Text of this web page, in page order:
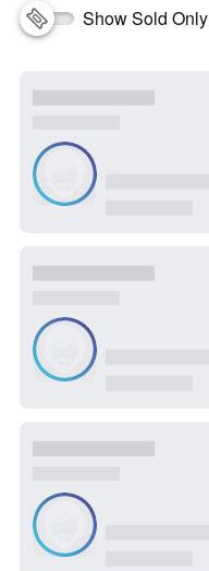
Show Sold Only